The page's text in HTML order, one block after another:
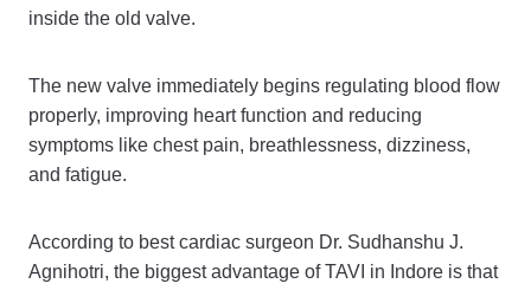
inside the old valve.
The new valve immediately begins regulating blood flow
properly, improving heart function and reducing
symptoms like chest pain, breathlessness, dizziness,
and fatigue.
According to best cardiac surgeon Dr. Sudhanshu J.
Agnihotri, the biggest advantage of TAVI in Indore is that